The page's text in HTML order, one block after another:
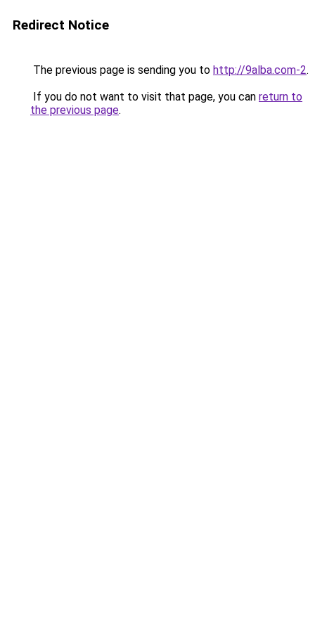
Redirect Notice
The previous page is sending you to http://9alba.com-2.
If you do not want to visit that page, you can return to
the previous page.